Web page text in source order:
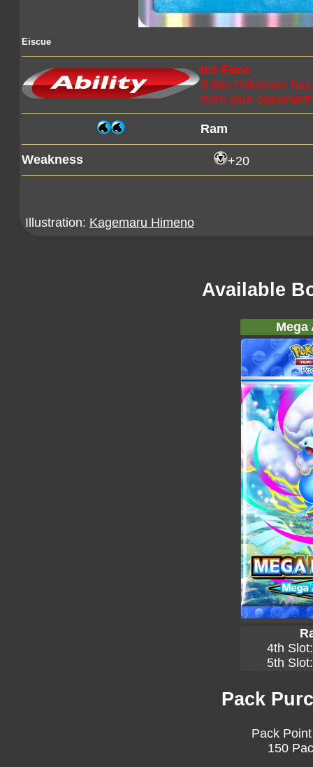
Eiscue
Ice Face
If this Pokémon
from your
Ram
Weakness +20
Illustration: Kagemaru Himeno
Available
Mega
4th
5th
Pack
Pack
150